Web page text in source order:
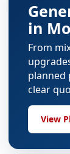
in
From
planned
clear
View